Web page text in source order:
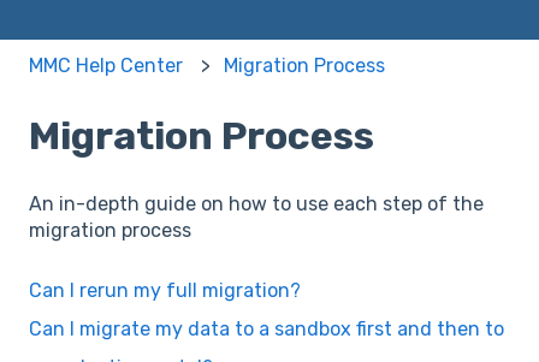
MMC Help Center Migration Process
Migration Process
An in-depth guide on how to use each step of the
migration process
Can I rerun my full migration?
Can I migrate my data to a sandbox first and then to